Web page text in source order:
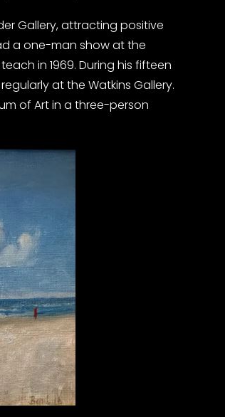
Gallery, attracting positive
a one-man show at the
in 1969. During his fifteen
at the Watkins Gallery.
of Art in a three-person